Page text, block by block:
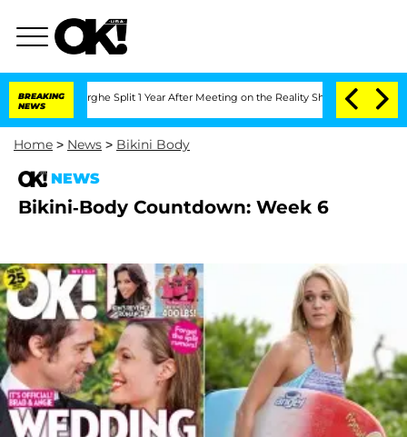
BREAKING
NEWS
Split 1 Year After Meeting on the Reality Show Senate
Home > News > Bikini Body
NEWS
Bikini-Body Countdown: Week 6